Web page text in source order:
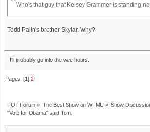
Who's that guy that Kelsey Grammer is standing
Todd Palin's brother Skylar. Why?
I'll probably go into the wee hours.
Pages: [1]2
FOT Forum » The Best Show on WFMU » Show
"Vote for Obama" said Tom.